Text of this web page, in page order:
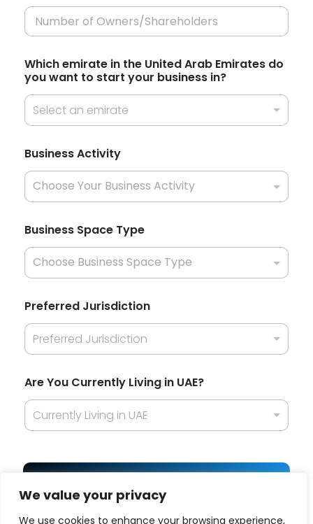
We value your privacy
We use cookies to enhance your browsing experience,
t
+
n
?
w
l
C
u
r
e
t
y
Which emirate in the United Arab Emirates do
you want to start your business in?
Select an emirate
Business Activity
Business Space Type
Preferred Jurisdiction
Preferred Jurisdiction
Are You Currently Living in UAE?
Currently Living in UAE